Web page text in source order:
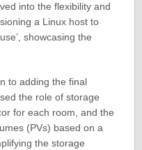
into the flexibility and
a Linux host to
showcasing the
to adding the final
the role of storage
for each room, and the
(PVs) based on a
the storage